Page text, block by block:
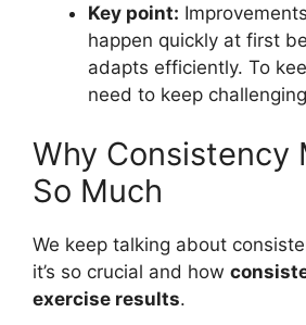
Key point:
happen quickly at first
adapts efficiently. To
need to keep
Why Consistency
So Much
We keep talking about
it’s so crucial and how
exercise results.